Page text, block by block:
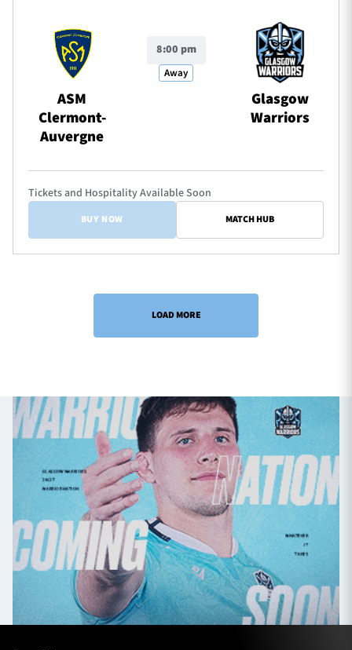
ASM
Clermont-
Auvergne
8:00 pm
Away
Glasgow
Warriors
Tickets and Hospitality Available Soon
BUY NOW MATCH HUB
LOAD MORE